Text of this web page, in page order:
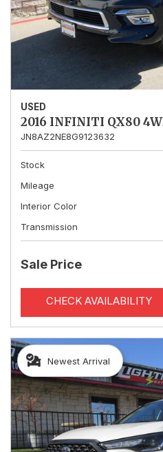
USED
2016 INFINITI QX80
JN8AZ2NE8G9123632
Stock
Mileage
Interior Color
Transmission
Sale Price
CHECK AVAILABILITY
Newest Arrival